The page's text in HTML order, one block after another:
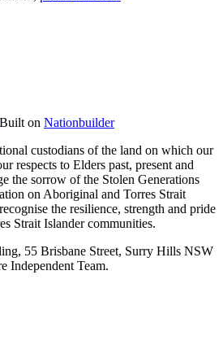
on Nationbuilder
custodians of the land on which our
respects to Elders past, present and
the sorrow of the Stolen Generations
on Aboriginal and Torres Strait
the resilience, strength and pride
Strait Islander communities.
55 Brisbane Street, Surry Hills NSW
Independent Team.